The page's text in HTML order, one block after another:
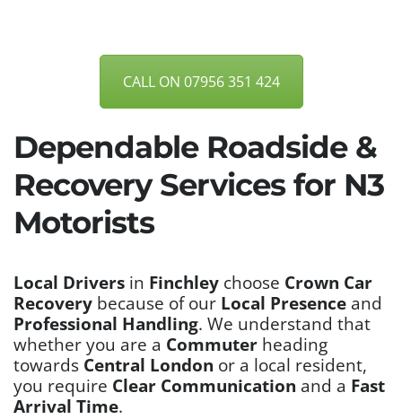
CALL ON 07956 351 424
Dependable Roadside &
Recovery Services for N3
Motorists
Local Drivers in Finchley choose Crown Car
Recovery because of our Local Presence and
Professional Handling. We understand that
whether you are a Commuter heading
towards Central London or a local resident,
you require Clear Communication and a Fast
Arrival Time.